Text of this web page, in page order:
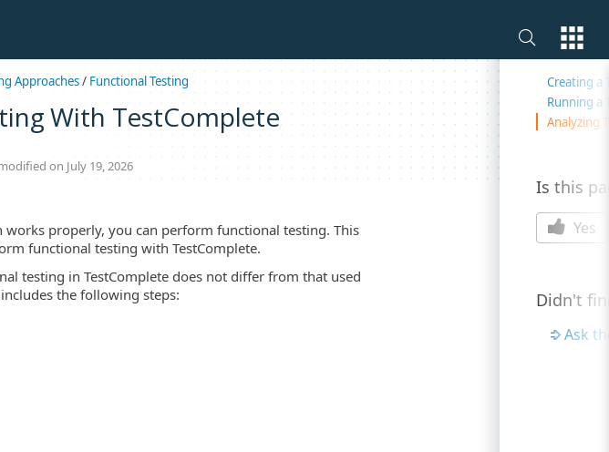
Approaches/ Functional Testing
With TestComplete
on July 19, 2026
works properly, you can perform functional testing. This
functional testing with TestComplete.
testing in TestComplete does not differ from that used
the following steps:
On this
Creating a
Running a
Analyzing
Is this
Yes
Didn't
Ask